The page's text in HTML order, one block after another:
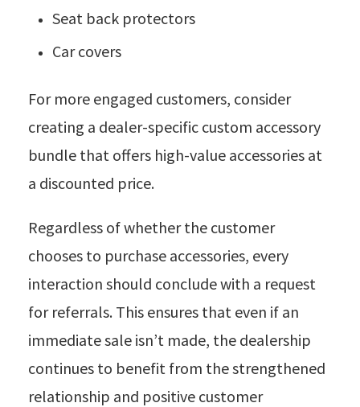
Seat back protectors
Car covers
For more engaged customers, consider
creating a dealer-specific custom accessory
bundle that offers high-value accessories at
a discounted price.
Regardless of whether the customer
chooses to purchase accessories, every
interaction should conclude with a request
for referrals. This ensures that even if an
immediate sale isn’t made, the dealership
continues to benefit from the strengthened
relationship and positive customer